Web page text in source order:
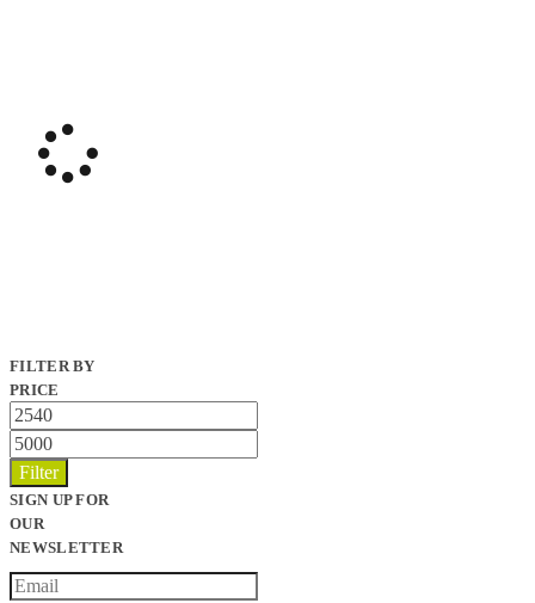
FILTER BY
PRICE
Min
price
Max
price
Filter
SIGN UP FOR
OUR
NEWSLETTER